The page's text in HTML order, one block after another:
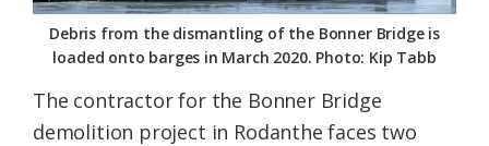
Debris from the dismantling of the Bonner Bridge is
loaded onto barges in March 2020. Photo: Kip Tabb
The contractor for the Bonner Bridge
demolition project in Rodanthe faces two